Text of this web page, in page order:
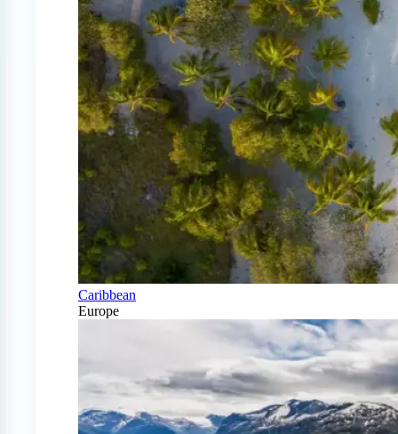
Caribbean
Europe